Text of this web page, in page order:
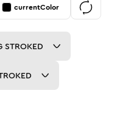
currentColor
STROKED